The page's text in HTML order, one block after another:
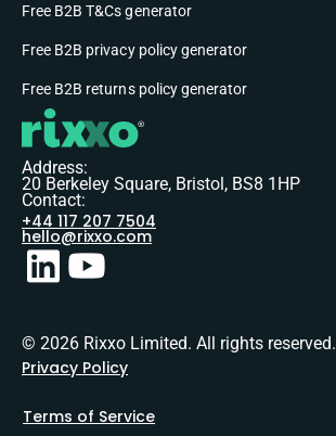
Free B2B T&Cs generator
Free B2B privacy policy generator
Free B2B returns policy generator
Address:
20 Berkeley Square, Bristol, BS8 1HP
Contact:
+44 117 207 7504
hello@rixxo.com
© 2026 Rixxo Limited. All rights reserved.
Privacy Policy
Terms of Service